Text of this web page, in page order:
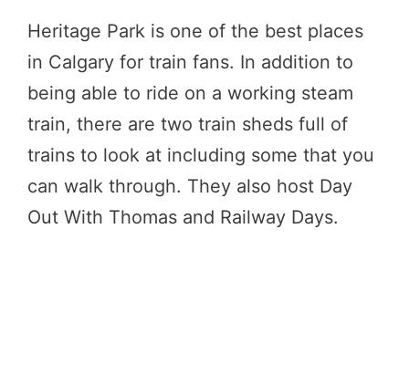
Heritage Park is one of the best places
in Calgary for train fans. In addition to
being able to ride on a working steam
train, there are two train sheds full of
trains to look at including some that you
can walk through. They also host Day
Out With Thomas and Railway Days.